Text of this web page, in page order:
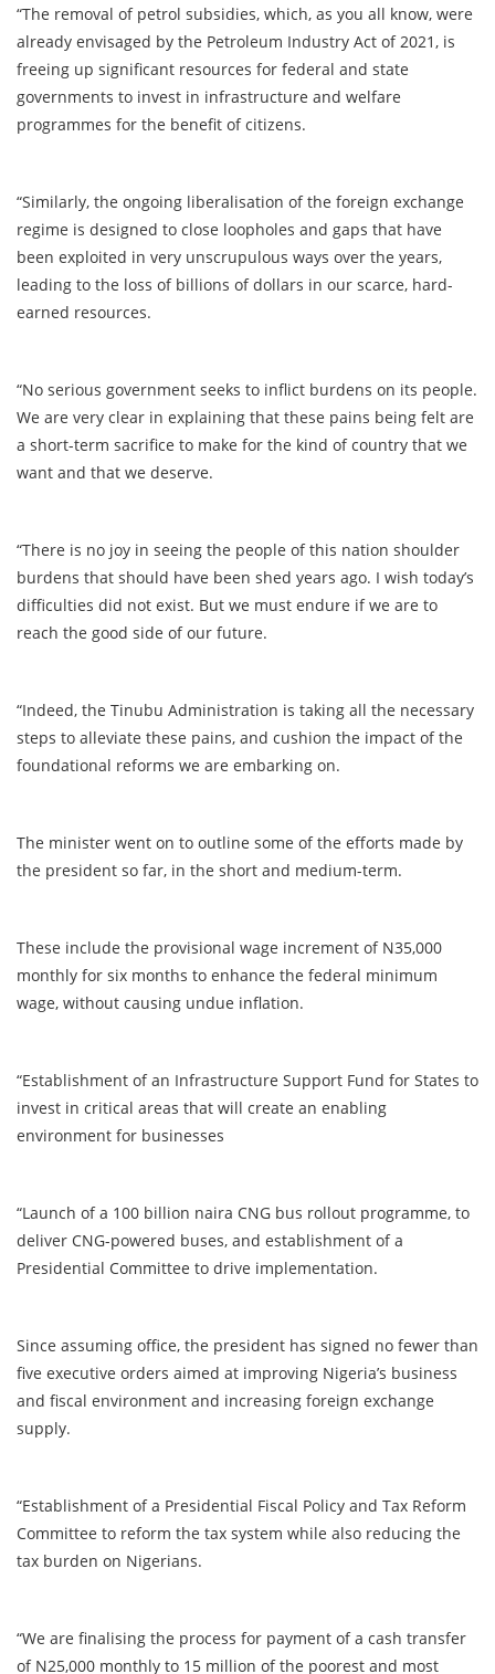
“The removal of petrol subsidies, which, as you all know, were
already envisaged by the Petroleum Industry Act of 2021, is
freeing up significant resources for federal and state
governments to invest in infrastructure and welfare
programmes for the benefit of citizens.
“Similarly, the ongoing liberalisation of the foreign exchange
regime is designed to close loopholes and gaps that have
been exploited in very unscrupulous ways over the years,
leading to the loss of billions of dollars in our scarce, hard-
earned resources.
“No serious government seeks to inflict burdens on its people.
We are very clear in explaining that these pains being felt are
a short-term sacrifice to make for the kind of country that we
want and that we deserve.
“There is no joy in seeing the people of this nation shoulder
burdens that should have been shed years ago. I wish today’s
difficulties did not exist. But we must endure if we are to
reach the good side of our future.
“Indeed, the Tinubu Administration is taking all the necessary
steps to alleviate these pains, and cushion the impact of the
foundational reforms we are embarking on.
The minister went on to outline some of the efforts made by
the president so far, in the short and medium-term.
These include the provisional wage increment of N35,000
monthly for six months to enhance the federal minimum
wage, without causing undue inflation.
“Establishment of an Infrastructure Support Fund for States to
invest in critical areas that will create an enabling
environment for businesses
“Launch of a 100 billion naira CNG bus rollout programme, to
deliver CNG-powered buses, and establishment of a
Presidential Committee to drive implementation.
Since assuming office, the president has signed no fewer than
five executive orders aimed at improving Nigeria’s business
and fiscal environment and increasing foreign exchange
supply.
“Establishment of a Presidential Fiscal Policy and Tax Reform
Committee to reform the tax system while also reducing the
tax burden on Nigerians.
“We are finalising the process for payment of a cash transfer
of N25,000 monthly to 15 million of the poorest and most